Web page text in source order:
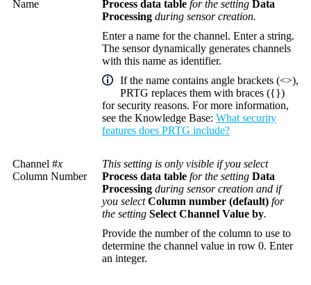
Name Process data table for the setting Data
Processing during sensor creation.
Enter a name for the channel. Enter a string.
The sensor dynamically generates channels
with this name as identifier.
If the name contains angle brackets (<>),
PRTG replaces them with braces ({})
for security reasons. For more information,
see the Knowledge Base: What security
features does PRTG include?
Channel #x
Column Number
This setting is only visible if you select
Process data table for the setting Data
Processing during sensor creation and if
you selectColumn number (default) for
the setting Select Channel Value by.
Provide the number of the column to use to
determine the channel value in row 0. Enter
an integer.